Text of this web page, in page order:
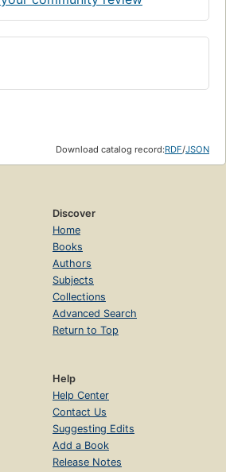
Download catalog record:RDF/JSON
Discover
Home
Books
Authors
Subjects
Collections
Advanced Search
Return to Top
Help
Help Center
Contact Us
Suggesting Edits
Add a Book
Release Notes